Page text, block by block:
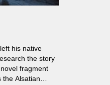
his native
the story
fragment
the Alsatian